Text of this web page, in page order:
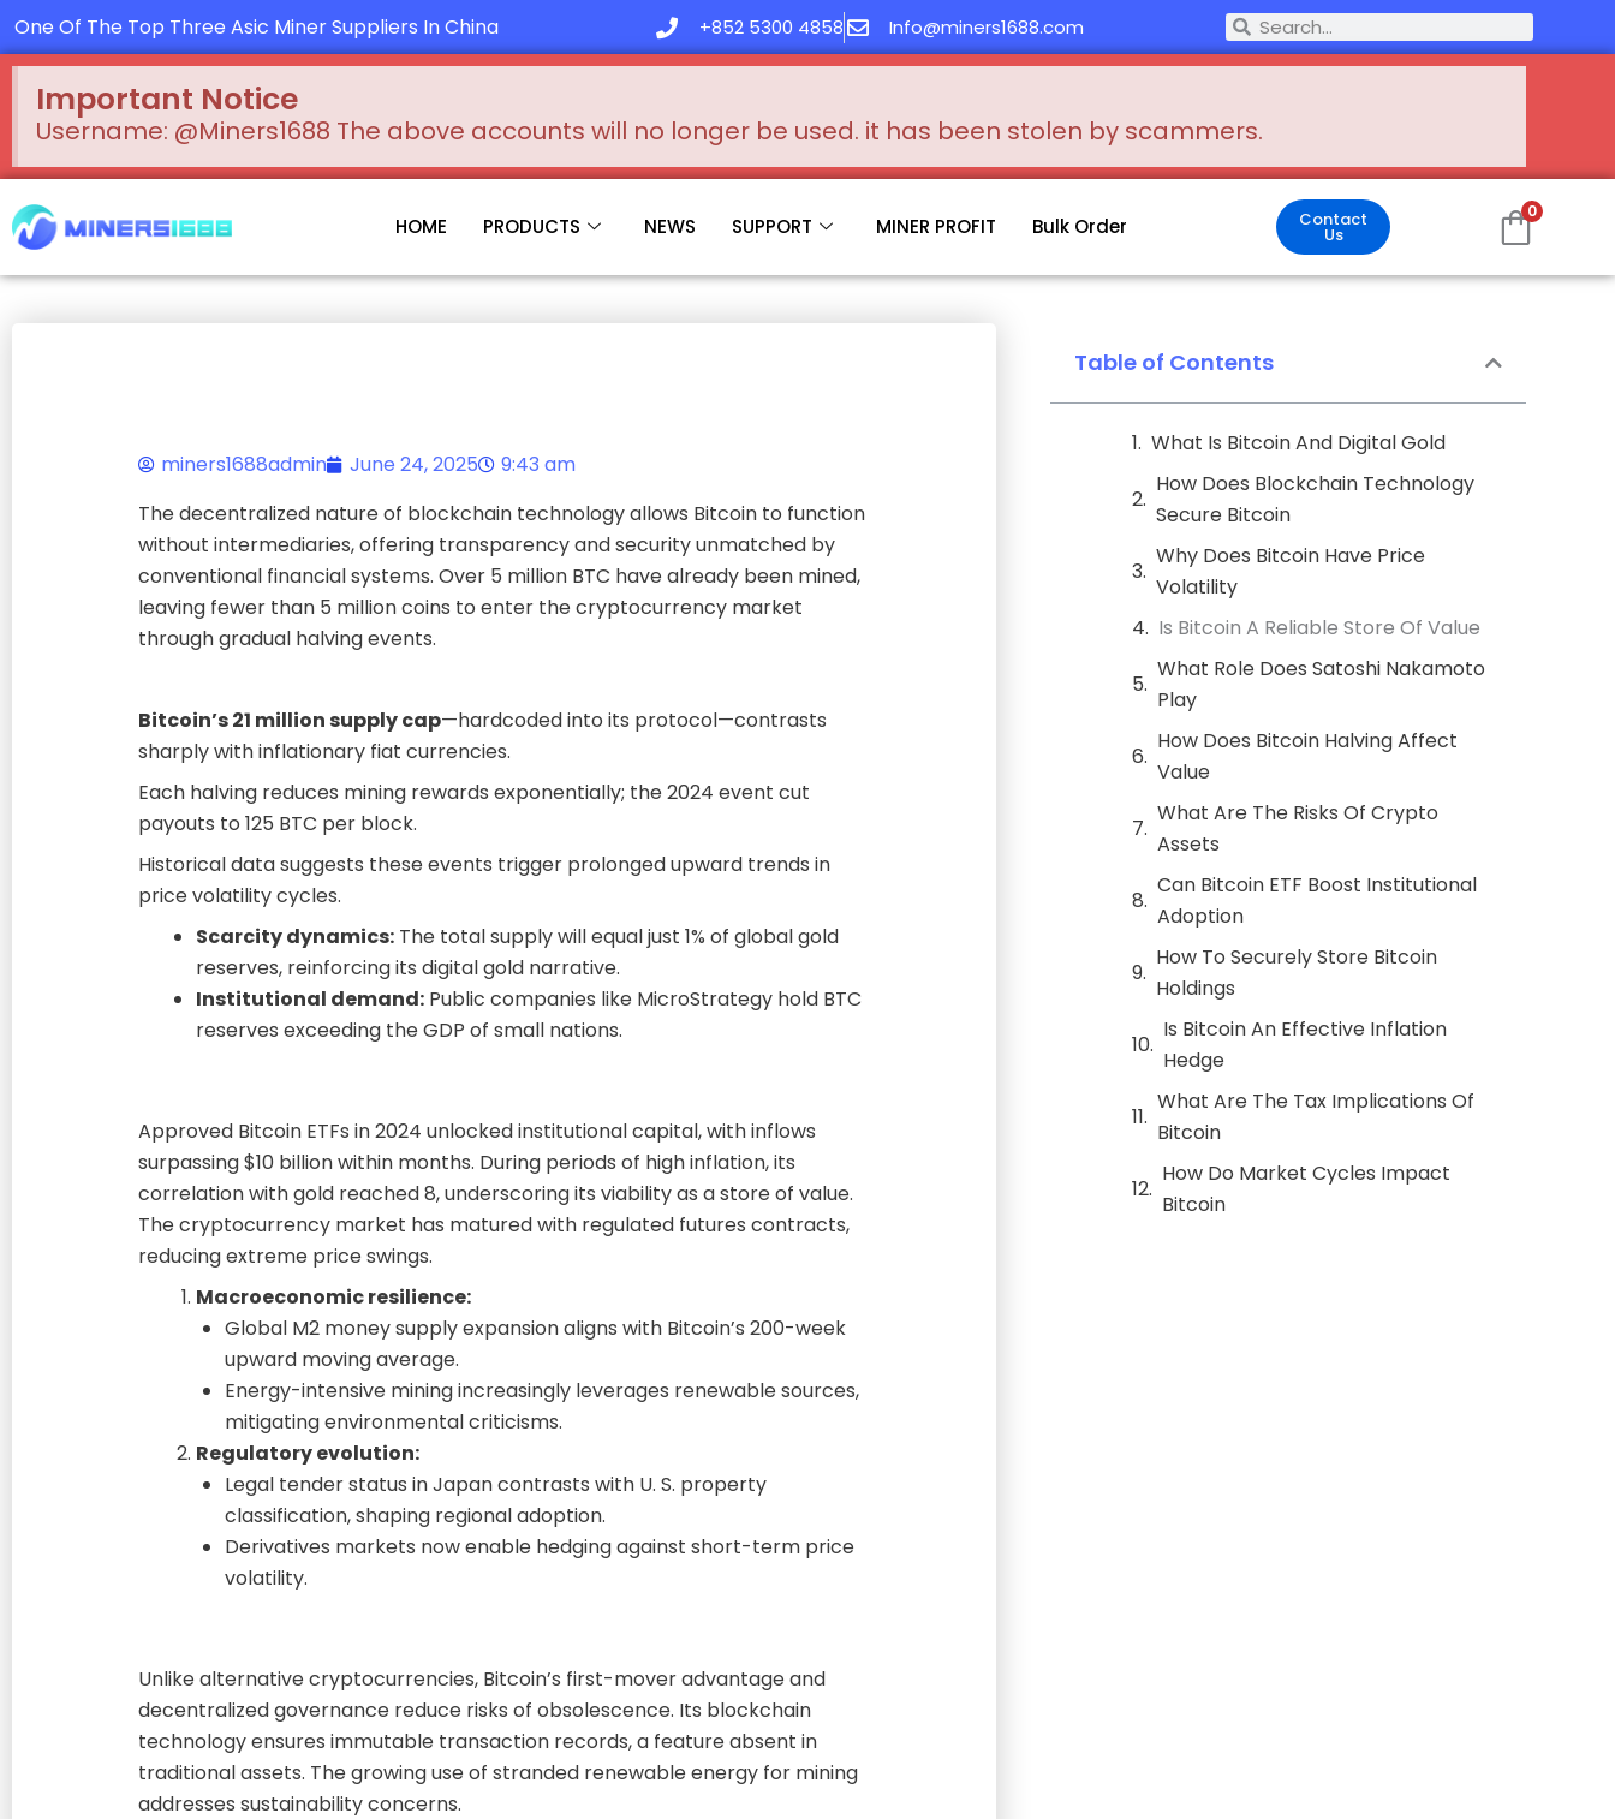
Skip
to
One Of The Top Three Asic Miner Suppliers In China +852 5300 4858 Info@miners1688.com Search
Search
Important Notice
Username: @Miners1688 The above accounts will no longer be used. it has been stolen by scammers.
HOME PRODUCTS NEWS SUPPORT MINER PROFIT Bulk Order Contact
Us
0
miners1688admin June 24, 2025
9:43 am
The decentralized nature of blockchain technology allows Bitcoin to function
without intermediaries, offering transparency and security unmatched by
conventional financial systems. Over 5 million BTC have already been mined,
leaving fewer than 5 million coins to enter the cryptocurrency market
through gradual halving events.
Bitcoin’s 21 million supply cap—hardcoded into its protocol—contrasts
sharply with inflationary fiat currencies.
Each halving reduces mining rewards exponentially; the 2024 event cut
payouts to 125 BTC per block.
Historical data suggests these events trigger prolonged upward trends in
price volatility cycles.
Scarcity dynamics: The total supply will equal just 1% of global gold
reserves, reinforcing its digital gold narrative.
Institutional demand: Public companies like MicroStrategy hold BTC
reserves exceeding the GDP of small nations.
Approved Bitcoin ETFs in 2024 unlocked institutional capital, with inflows
surpassing $10 billion within months. During periods of high inflation, its
correlation with gold reached 8, underscoring its viability as a store of value.
The cryptocurrency market has matured with regulated futures contracts,
reducing extreme price swings.
Macroeconomic resilience:
Global M2 money supply expansion aligns with Bitcoin’s 200-week
upward moving average.
Energy-intensive mining increasingly leverages renewable sources,
mitigating environmental criticisms.
Regulatory evolution:
Legal tender status in Japan contrasts with U. S. property
classification, shaping regional adoption.
Derivatives markets now enable hedging against short-term price
volatility.
Unlike alternative cryptocurrencies, Bitcoin’s first-mover advantage and
decentralized governance reduce risks of obsolescence. Its blockchain
technology ensures immutable transaction records, a feature absent in
traditional assets. The growing use of stranded renewable energy for mining
addresses sustainability concerns.
Table of Contents
What Is Bitcoin And Digital Gold
How Does Blockchain Technology
Secure Bitcoin
Why Does Bitcoin Have Price
Volatility
Is Bitcoin A Reliable Store Of Value
What Role Does Satoshi Nakamoto
Play
How Does Bitcoin Halving Affect
Value
What Are The Risks Of Crypto
Assets
Can Bitcoin ETF Boost Institutional
Adoption
How To Securely Store Bitcoin
Holdings
Is Bitcoin An Effective Inflation
Hedge
What Are The Tax Implications Of
Bitcoin
How Do Market Cycles Impact
Bitcoin